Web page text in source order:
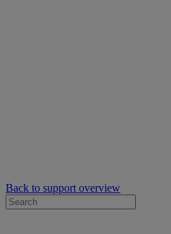
Back to support overview